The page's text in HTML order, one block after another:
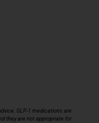
GLP-1 medications are
they are not appropriate for